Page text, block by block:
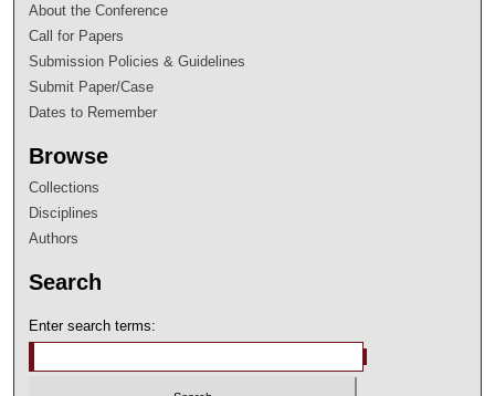
About the Conference
Call for Papers
Submission Policies & Guidelines
Submit Paper/Case
Dates to Remember
Browse
Collections
Disciplines
Authors
Search
Enter search terms: